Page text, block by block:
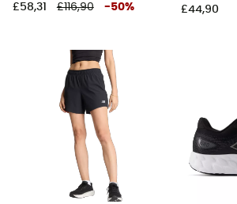
£58,31 £116,90 -50% £44,90